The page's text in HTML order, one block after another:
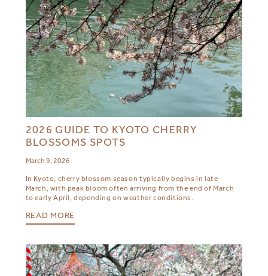
2026 GUIDE TO KYOTO CHERRY
BLOSSOMS SPOTS
March 9, 2026
In Kyoto, cherry blossom season typically begins in late
March, with peak bloom often arriving from the end of March
to early April, depending on weather conditions.
READ MORE